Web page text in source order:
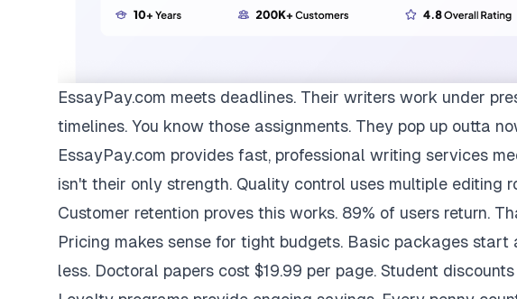
EssayPay.com meets deadlines. Their writers work under
timelines. You know those assignments. They pop up outta
EssayPay.com provides fast, professional writing services
isn't their only strength. Quality control uses multiple editing
Customer retention proves this works. 89% of users return.
Pricing makes sense for tight budgets. Basic packages start
less. Doctoral papers cost $19.99 per page. Student